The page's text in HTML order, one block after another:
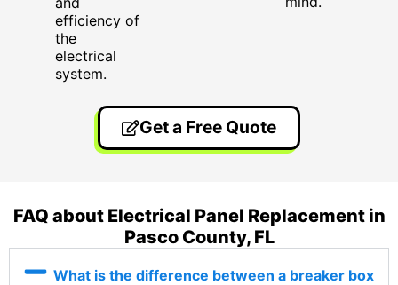
efficiency of
the
electrical
system.
Get a Free Quote
FAQ about Electrical Panel Replacement in
Pasco County, FL
What is the difference between a breaker box